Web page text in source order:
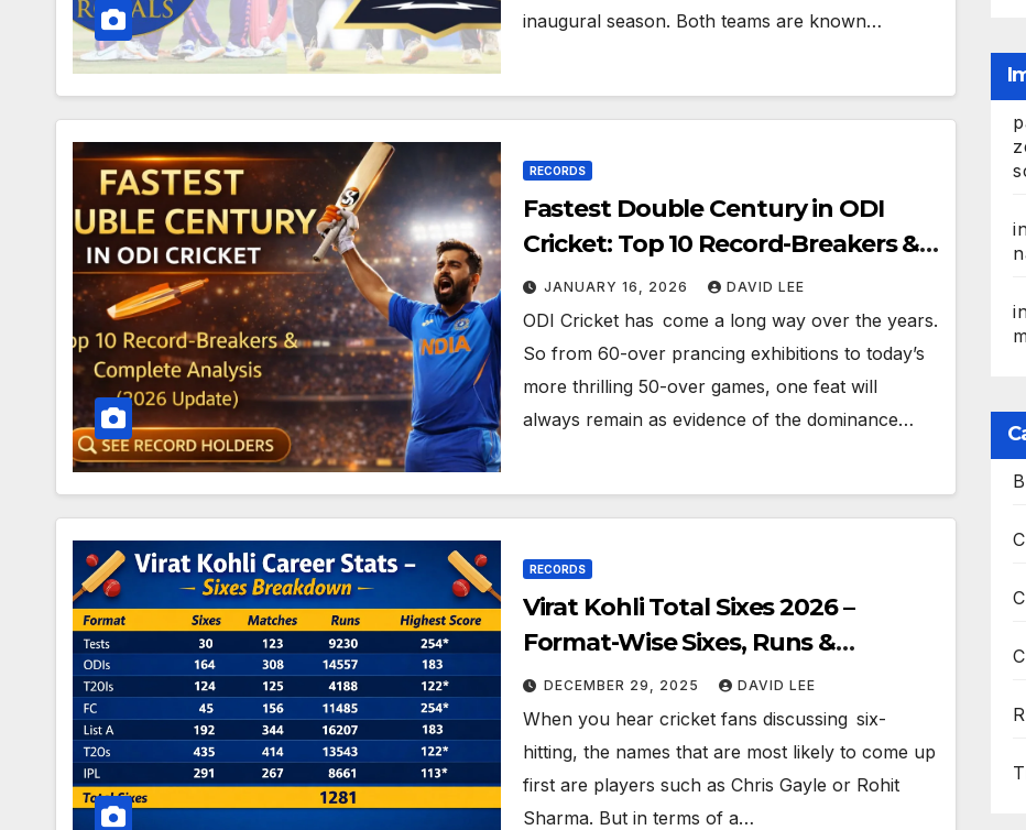
inaugural season. Both teams are known…
RECORDS
Fastest Double Century in ODI
Cricket: Top 10 Record-Breakers &
Complete Analysis (2026 Update)
JANUARY 16, 2026 DAVID LEE
ODI Cricket has come a long way over the years.
So from 60-over prancing exhibitions to today’s
more thrilling 50-over games, one feat will
always remain as evidence of the dominance…
RECORDS
Virat Kohli Total Sixes 2026 –
Format-Wise Sixes, Runs &
Records
DECEMBER 29, 2025 DAVID LEE
When you hear cricket fans discussing six-
hitting, the names that are most likely to come up
first are players such as Chris Gayle or Rohit
Sharma. But in terms of a…